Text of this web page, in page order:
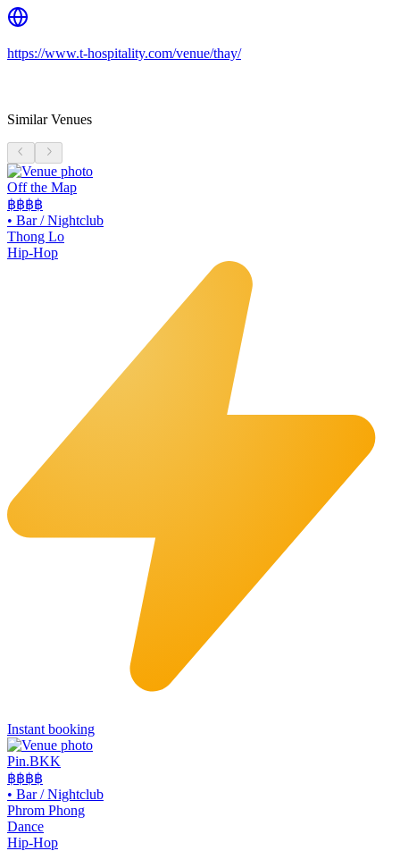
https://www.t-hospitality.com/venue/thay/
Similar Venues
Off the Map
฿฿฿฿
• Bar / Nightclub
Thong Lo
Hip-Hop
Instant booking
Pin.BKK
฿฿฿฿
• Bar / Nightclub
Phrom Phong
Dance
Hip-Hop